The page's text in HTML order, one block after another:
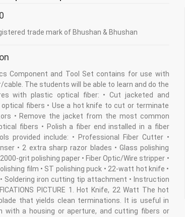
trade mark of Bhushan & Bhushan
Component and Tool Set contains for use with
The students will be able to learn and do the
with plastic optical fiber: • Cut jacketed and
fibers • Use a hot knife to cut or terminate
• Remove the jacket from the most common
fibers • Polish a fiber end installed in a fiber
provided include: • Professional Fiber Cutter •
• 2 extra sharp razor blades • Glass polishing
grit polishing paper • Fiber Optic/Wire stripper •
film • ST polishing puck • 22-watt hot knife •
Soldering iron cutting tip attachment • Instruction
PICTURE 1. Hot Knife, 22 Watt The hot
that yields clean terminations. It is useful in
with a housing or aperture, and cutting fibers or